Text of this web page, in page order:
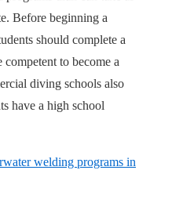
Before beginning a
should complete a
to become a
diving schools also
have a high school
welding programs in